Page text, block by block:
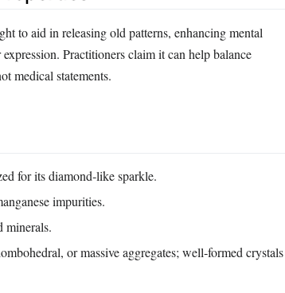
to aid in releasing old patterns, enhancing mental
Practitioners claim it can help balance
medical statements.
for its diamond‑like sparkle.
impurities.
or massive aggregates; well‑formed crystals